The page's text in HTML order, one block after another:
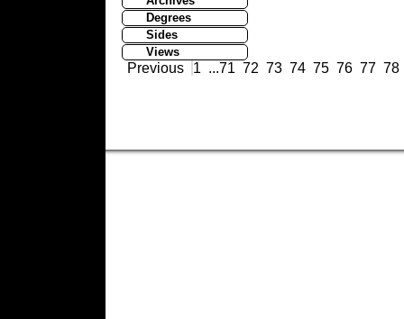
Degrees
Sides
Views
Previous 1 ...71 72 73 74 75 76 77 78